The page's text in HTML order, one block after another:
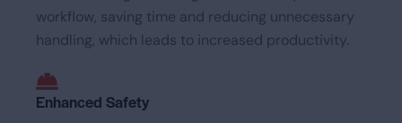
workflow, saving time and reducing unnecessary
handling, which leads to increased productivity.
Enhanced Safety